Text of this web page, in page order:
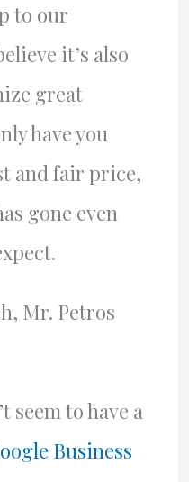
to our
it’s also
great
have you
and fair price,
gone even
Mr. Petros
seem to have a
Business